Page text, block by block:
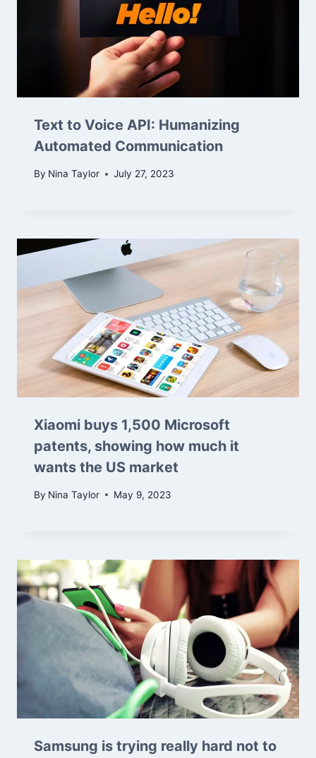
Text to Voice API: Humanizing
Automated Communication
By Nina Taylor July 27, 2023
Xiaomi buys 1,500 Microsoft
patents, showing how much it
wants the US market
By Nina Taylor May 9, 2023
Samsung is trying really hard not to